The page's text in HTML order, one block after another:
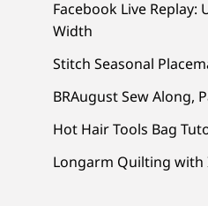
Facebook Live
Width
Stitch Seasonal
BRAugust Sew Along,
Hot Hair Tools Bag
Longarm Quilting